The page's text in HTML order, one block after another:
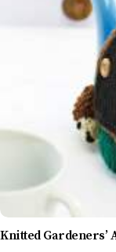
Knitted Gardeners’